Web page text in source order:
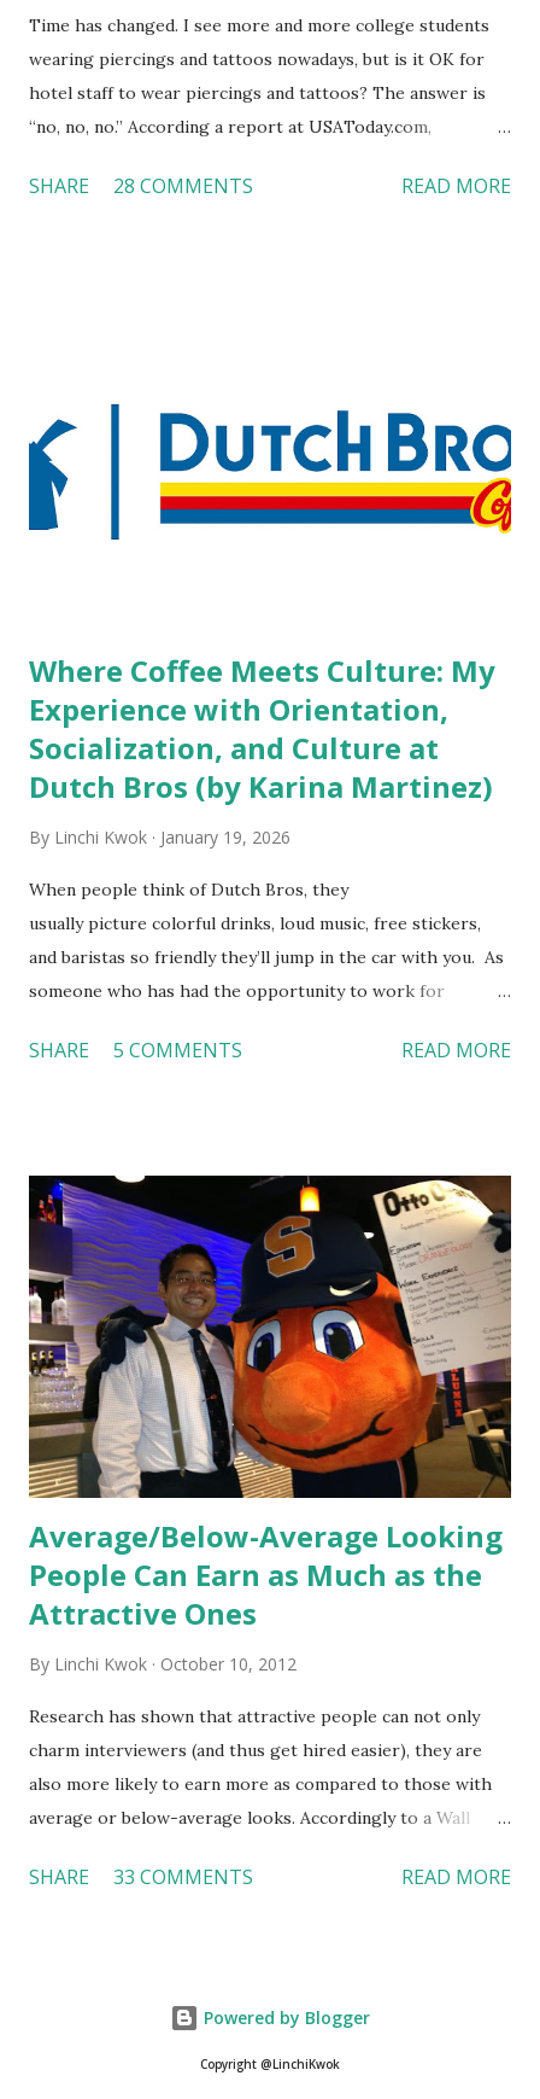
Time has changed. I see more and more college students
wearing piercings and tattoos nowadays, but is it OK for
hotel staff to wear piercings and tattoos? The answer is
“no, no, no.” According a report at USAToday.com,
workers with pierced eyebrow, pierced tongue, tattooed
high risk of their professional lives. If you stay in a hotel,
do you mind being served by tattooed and/or pierced
staff? What if you are the one who makes the hiring
decision? References: USAToday.com:
SHARE 28 COMMENTS READ MORE
Where Coffee Meets Culture: My
Experience with Orientation,
Socialization, and Culture at
Dutch Bros (by Karina Martinez)
By Linchi Kwok January 19, 2026
When people think of Dutch Bros, they
usually picture colorful drinks, loud music, free stickers,
and baristas so friendly they’ll jump in the car with you. As
someone who has had the opportunity to work for
feel isn’t an act; it is the result of intentional and effective
Orientation, Socialization, Culture In HR management,
orientation is the introduction of the role and company to
new hires. This is intended to help them feel welcomed and
informed. Socialization goes beyond
the initial training process; it’s how new hires grasp the
organization’s values, behaviors, and traditions over time.
Together, these fun...
SHARE 5 COMMENTS READ MORE
Average/Below-Average Looking
People Can Earn as Much as the
Attractive Ones
By Linchi Kwok October 10, 2012
Research has shown that attractive people can not only
charm interviewers (and thus get hired easier), they are
also more likely to earn more as compared to those with
average or below-average looks. Accordingly to a Wall
more than a person with below-average look. If such
Another relevant Wall Street Journal report also suggests
that workers who exercise regularly can earn 9% more
SHARE 33 COMMENTS READ MORE
Powered by Blogger
Copyright @LinchiKwok